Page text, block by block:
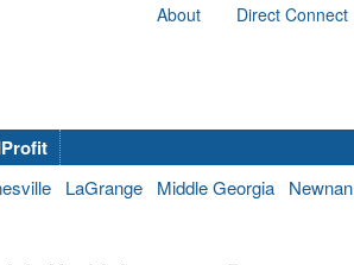
About Direct Connect
LaGrange Middle Georgia Newnan